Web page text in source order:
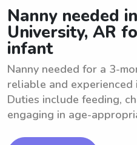
Nanny needed
University, AR
infant
Nanny needed for a 3-
reliable and experienced
Duties include feeding,
engaging in age-